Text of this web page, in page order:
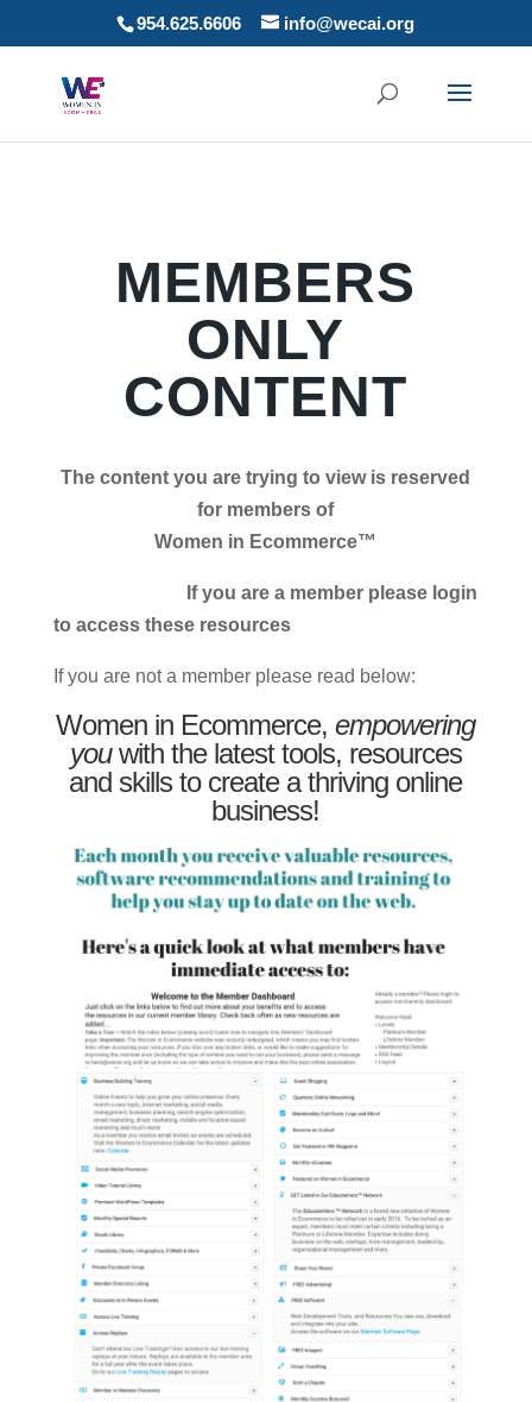
954.625.6606 info@wecai.org
MEMBERS
ONLY
CONTENT
The content you are trying to view is reserved
for members of
Women in Ecommerce™
If you are a member please login
to access these resources
If you are not a member please read below:
Women in Ecommerce,empowering
youwith the latest tools, resources
and skills to create a thriving online
business!